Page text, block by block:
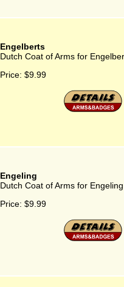
Engelberts
Dutch Coat of Arms for
Price: $9.99
Engeling
Dutch Coat of Arms for Engeling
Price: $9.99